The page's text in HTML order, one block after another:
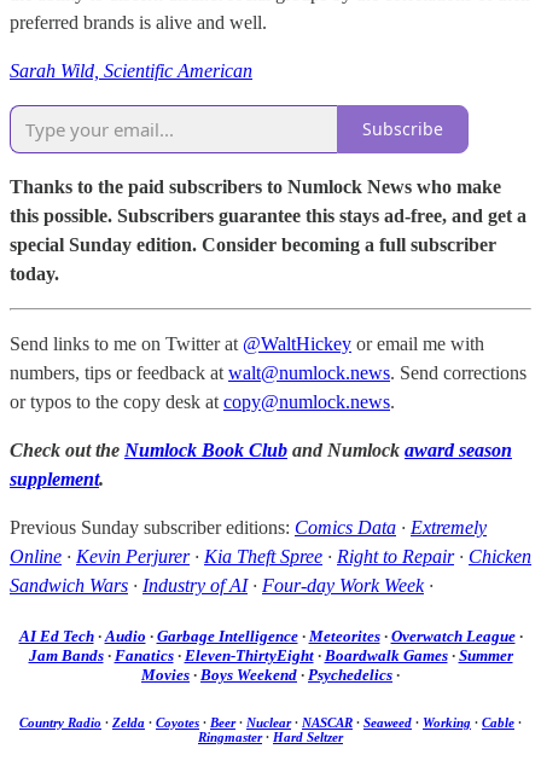
preferred brands is alive and well.
Sarah Wild, Scientific American
Subscribe
Thanks to the paid subscribers to Numlock News who make
this possible. Subscribers guarantee this stays ad-free, and get a
special Sunday edition. Consider becoming a full subscriber
today.
Send links to me on Twitter at @WaltHickey or email me with
numbers, tips or feedback at walt@numlock.news. Send corrections
or typos to the copy desk at copy@numlock.news.
Check out the Numlock Book Club and Numlock award season
supplement.
Previous Sunday subscriber editions: Comics Data · Extremely
Online · Kevin Perjurer· Kia Theft Spree · Right to Repair· Chicken
Sandwich Wars · Industry of AI· Four-day Work Week·
AI Ed Tech· Audio · Garbage Intelligence· Meteorites· Overwatch League·
Jam Bands· Fanatics· Eleven-ThirtyEight· Boardwalk Games· Summer
Movies · Boys Weekend · Psychedelics ·
Country Radio · Zelda · Coyotes · Beer· Nuclear· NASCAR · Seaweed · Working · Cable ·
Ringmaster· Hard Seltzer